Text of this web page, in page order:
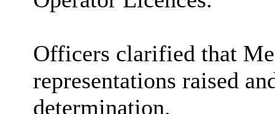
Officers clarified that
representations raised
determination.